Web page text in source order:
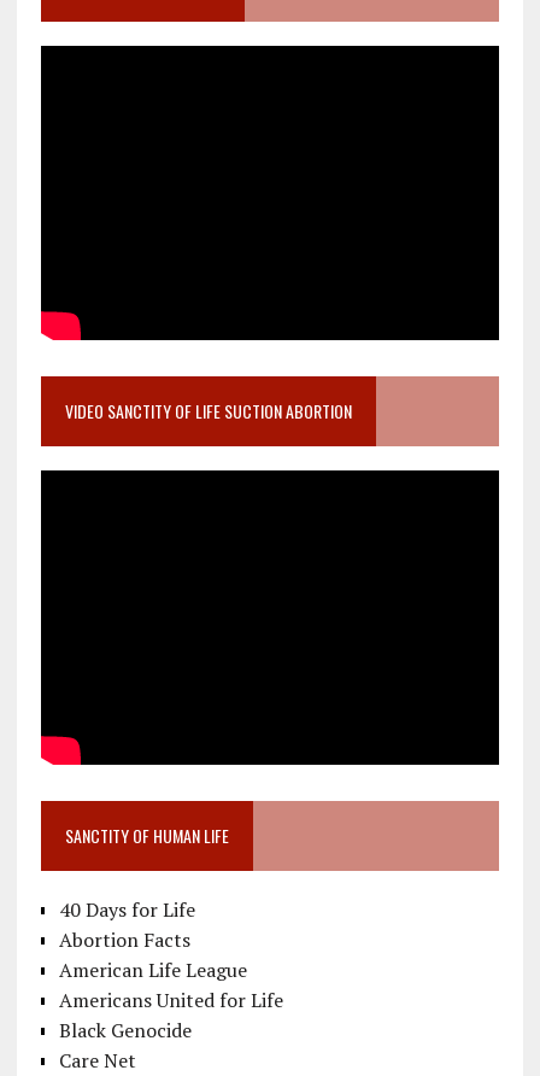
VIDEO SANCTITY OF LIFE SUCTION ABORTION
SANCTITY OF HUMAN LIFE
40 Days for Life
Abortion Facts
American Life League
Americans United for Life
Black Genocide
Care Net